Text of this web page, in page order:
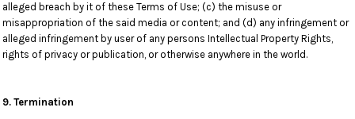
alleged breach by it of these Terms of Use; (c) the misuse or
misappropriation of the said media or content; and (d) any infringement or
alleged infringement by user of any persons Intellectual Property Rights,
rights of privacy or publication, or otherwise anywhere in the world.
9. Termination